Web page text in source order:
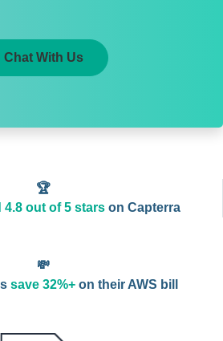
Chat With Us
🏆
4.8 out of 5 starson Capterra
💸
save 32%+on their AWS bill